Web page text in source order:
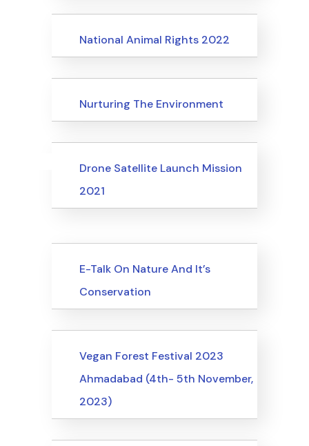
Events
National Animal Rights 2022
Events
Nurturing The Environment
Events
UncategorizedDrone Satellite Launch Mission
2021
Upcoming Events
E-Talk On Nature And It’s
Conservation
Upcoming Events
Vegan Forest Festival 2023
Ahmadabad (4th- 5th November,
2023)